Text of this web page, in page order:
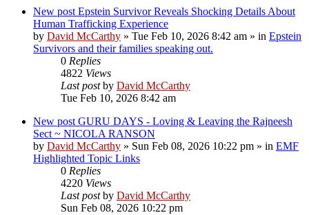
New post Epstein Survivor Reveals Shocking Details About
Human Trafficking Experience
by David McCarthy » Tue Feb 10, 2026 8:42 am » in Epstein
Survivors and their families speaking out.
0 Replies
4822 Views
Last postby David McCarthy
Tue Feb 10, 2026 8:42 am
New post GURU DAYS - Loving & Leaving the Rajneesh
Sect ~ NICOLA RANSON
by David McCarthy » Sun Feb 08, 2026 10:22 pm » in EMF
Highlighted Topic Links
0 Replies
4220 Views
Last postby David McCarthy
Sun Feb 08, 2026 10:22 pm